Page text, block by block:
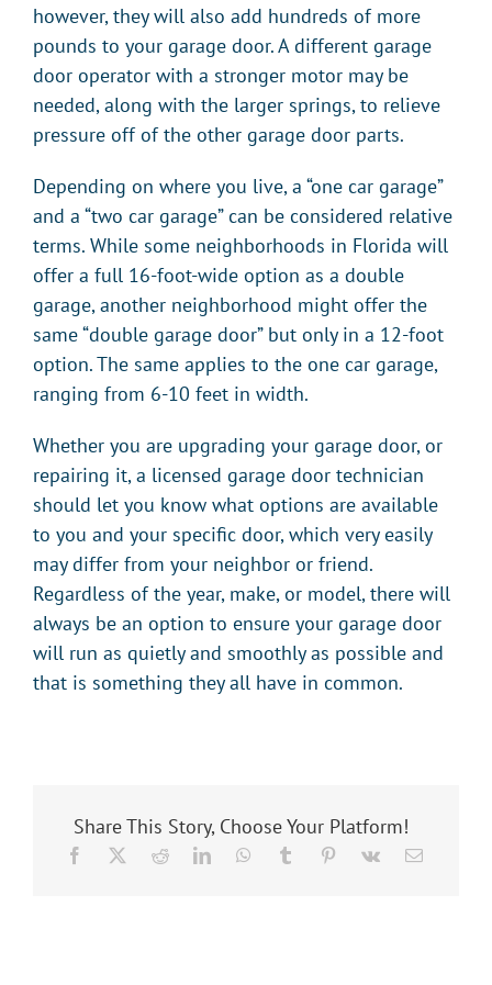
however, they will also add hundreds of more
pounds to your garage door. A different garage
door operator with a stronger motor may be
needed, along with the larger springs, to relieve
pressure off of the other garage door parts.
Depending on where you live, a “one car garage”
and a “two car garage” can be considered relative
terms. While some neighborhoods in Florida will
offer a full 16-foot-wide option as a double
garage, another neighborhood might offer the
same “double garage door” but only in a 12-foot
option. The same applies to the one car garage,
ranging from 6-10 feet in width.
Whether you are upgrading your garage door, or
repairing it, a licensed garage door technician
should let you know what options are available
to you and your specific door, which very easily
may differ from your neighbor or friend.
Regardless of the year, make, or model, there will
always be an option to ensure your garage door
will run as quietly and smoothly as possible and
that is something they all have in common.
Share This Story, Choose Your Platform!